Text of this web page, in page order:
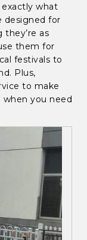
exactly what
designed for
as
them for
festivals to
Plus,
to make
you need